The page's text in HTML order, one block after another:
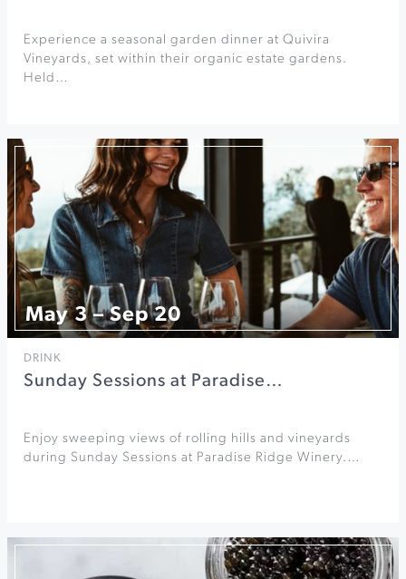
Experience a seasonal garden dinner at Quivira
Vineyards, set within their organic estate gardens.
Held…
May 3 – Sep 20
DRINK
Sunday Sessions at Paradise…
Enjoy sweeping views of rolling hills and vineyards
during Sunday Sessions at Paradise Ridge Winery.…